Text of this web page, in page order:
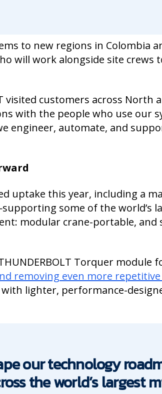
to new regions in Colombia
will work alongside site crews
visited customers across North
with the people who use our
engineer, automate, and
uptake this year, including a
some of the world’s
modular crane-portable, and
Torquer module
removing even more
lighter, performance-
our technology
the world’s largest